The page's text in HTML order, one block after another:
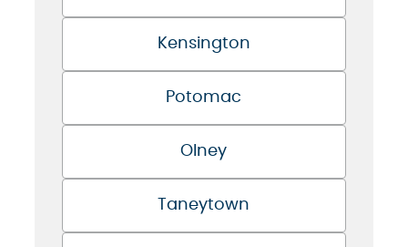
Kensington
Potomac
Olney
Taneytown